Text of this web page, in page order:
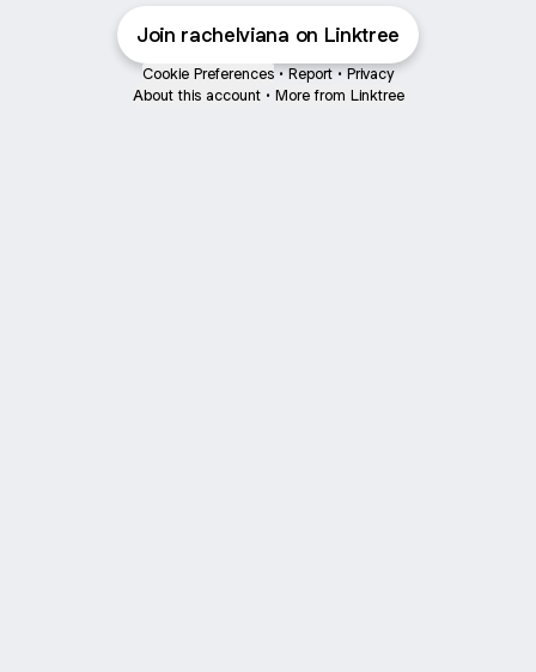
Join rachelviana on Linktree
Cookie Preferences • Report • Privacy
About this account • More from Linktree